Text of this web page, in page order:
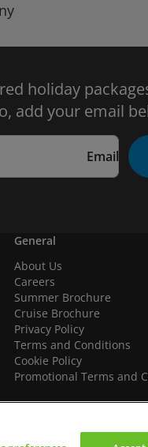
holiday
add your email
Email
General
About Us
Careers
Summer Brochure
Cruise Brochure
Privacy Policy
Terms and Conditions
Cookie Policy
Promotional Terms and